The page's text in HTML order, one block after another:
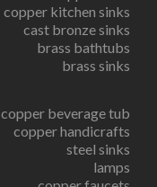
copper kitchen sinks
cast bronze sinks
brass bathtubs
brass sinks
copper beverage tub
copper handicrafts
steel sinks
lamps